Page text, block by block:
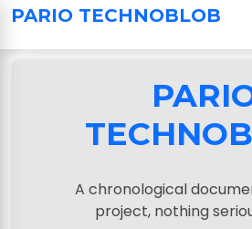
PARIO TECHNOBLOB
S
i
A chronological
project, nothing